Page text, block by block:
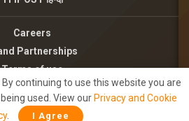
Careers
Partnerships
Terms of use
Policy
MEDIA PRIVATE LIMITED
continuing to use this website you are
used. View our Privacy and Cookie
. I Agree